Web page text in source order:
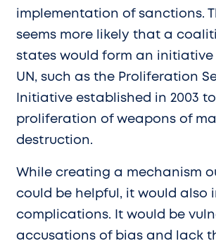
implementation of sanctions.
seems more likely that a
states would form an initiative
UN, such as the Proliferation
Initiative established in 2003
proliferation of weapons of
destruction.
While creating a mechanism
could be helpful, it would also
complications. It would be
accusations of bias and lack